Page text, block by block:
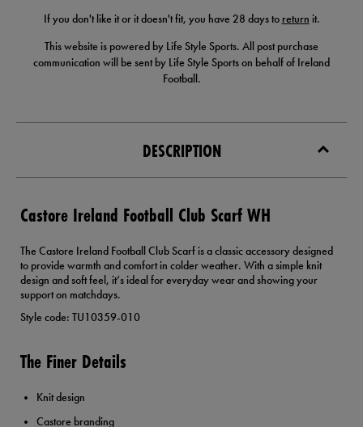
If you don't like it or it doesn't fit, you have 28 days to return it.
This website is powered by Life Style Sports. All post purchase
communication will be sent by Life Style Sports on behalf of Ireland
Football.
DESCRIPTION
Castore Ireland Football Club Scarf WH
The Castore Ireland Football Club Scarf is a classic accessory designed
to provide warmth and comfort in colder weather. With a simple knit
design and soft feel, it’s ideal for everyday wear and showing your
support on matchdays.
Style code: TU10359-010
The Finer Details
Knit design
Castore branding